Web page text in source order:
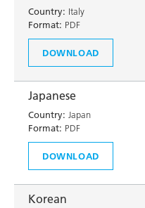
Country: Italy
Format: PDF
DOWNLOAD
Japanese
Country: Japan
Format: PDF
DOWNLOAD
Korean